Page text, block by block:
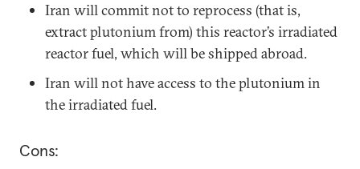
Iran will commit not to reprocess (that is,
extract plutonium from) this reactor’s irradiated
reactor fuel, which will be shipped abroad.
Iran will not have access to the plutonium in
the irradiated fuel.
Cons: